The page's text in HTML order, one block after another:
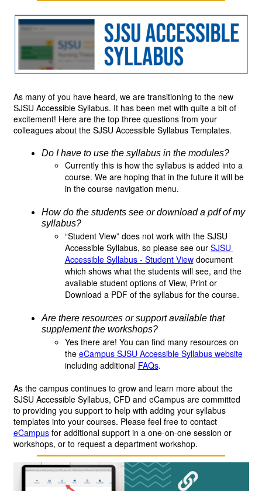
As many of you have heard, we are transitioning to the new
SJSU Accessible Syllabus. It has been met with quite a bit of
excitement! Here are the top three questions from your
colleagues about the SJSU Accessible Syllabus Templates.
Do I have to use the syllabus in the modules?
Currently this is how the syllabus is added into a
course. We are hoping that in the future it will be
in the course navigation menu.
How do the students see or download a pdf of my
syllabus?
“Student View” does not work with the SJSU
Accessible Syllabus, so please see our SJSU
Accessible Syllabus - Student View document
which shows what the students will see, and the
available student options of View, Print or
Download a PDF of the syllabus for the course.
Are there resources or support available that
supplement the workshops?
Yes there are! You can find many resources on
the eCampus SJSU Accessible Syllabus website
including additional FAQs.
As the campus continues to grow and learn more about the
SJSU Accessible Syllabus, CFD and eCampus are committed
to providing you support to help with adding your syllabus
templates into your courses. Please feel free to contact
eCampus for additional support in a one-on-one session or
workshops, or to request a department workshop.